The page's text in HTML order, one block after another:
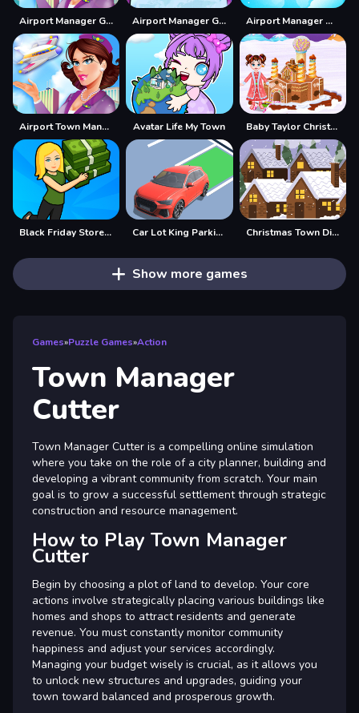
Airport Manager Game Airport Manager Games Airport Manager Online
Airport Town Manager Avatar Life My Town Baby Taylor Christmas Town Build
Black Friday Store Manager Car Lot King Parking Manage 3D Christmas Town Difference
Show more games
Games»Puzzle Games»Action
Town Manager
Cutter
Town Manager Cutter is a compelling online simulation
where you take on the role of a city planner, building and
developing a vibrant community from scratch. Your main
goal is to grow a successful settlement through strategic
construction and resource management.
How to Play Town Manager
Cutter
Begin by choosing a plot of land to develop. Your core
actions involve strategically placing various buildings like
homes and shops to attract residents and generate
revenue. You must constantly monitor community
happiness and adjust your services accordingly.
Managing your budget wisely is crucial, as it allows you
to unlock new structures and upgrades, guiding your
town toward balanced and prosperous growth.